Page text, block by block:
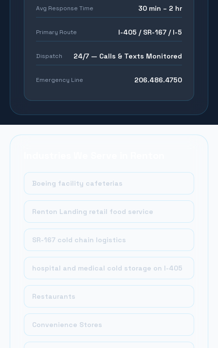
Avg Response Time 30 min – 2 hr
Primary Route I-405 / SR-167 / I-5
Dispatch 24/7 — Calls & Texts Monitored
Emergency Line 206.486.4750
Boeing facility cafeterias
Renton Landing retail food service
SR-167 cold chain logistics
hospital and medical cold storage on I-405
Restaurants
Convenience Stores